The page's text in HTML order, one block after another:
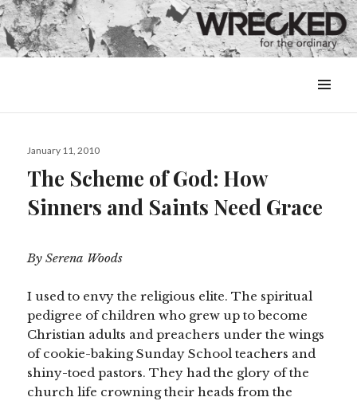
&
Posted
January 11, 2010
The Scheme of God: How
Sinners and Saints Need Grace
By Serena Woods
I used to envy the religious elite. The spiritual
pedigree of children who grew up to become
Christian adults and preachers under the wings
of cookie-baking Sunday School teachers and
shiny-toed pastors. They had the glory of the
church life crowning their heads from the